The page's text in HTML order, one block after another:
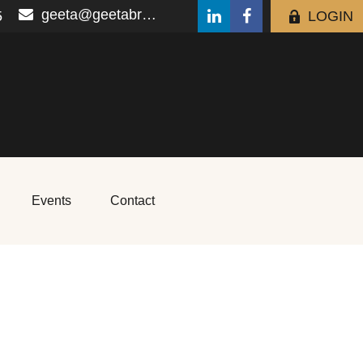
geeta@geetabrana.com LOGIN
Events Contact